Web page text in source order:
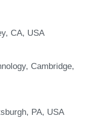
CA, USA
Cambridge,
PA, USA